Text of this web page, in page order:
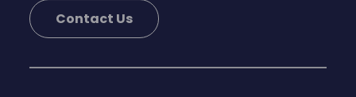
Contact Us